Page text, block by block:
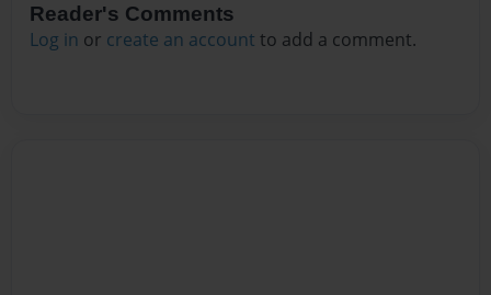
Reader's Comments
Log in or create an account to add a comment.